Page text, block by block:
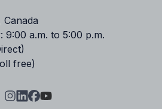
9:00 a.m. to 5:00 p.m.
free)